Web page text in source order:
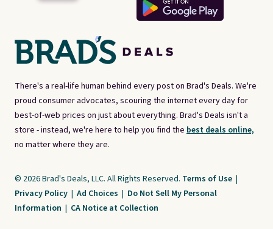
There's a real-life human behind every post on Brad's Deals. We're
proud consumer advocates, scouring the internet every day for
best-of-web prices on just about everything. Brad's Deals isn't a
store - instead, we're here to help you find the best deals online,
no matter where they are.
© 2026 Brad's Deals, LLC. All Rights Reserved. Terms of Use |
Privacy Policy | Ad Choices | Do Not Sell My Personal
Information | CA Notice at Collection